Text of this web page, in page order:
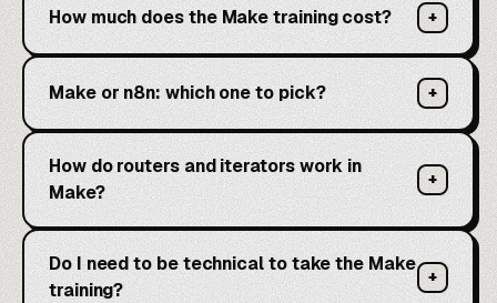
How much does the Make training cost? +
Make or n8n: which one to pick? +
How do routers and iterators work in
Make?
+
Do I need to be technical to take the Make
training?
+